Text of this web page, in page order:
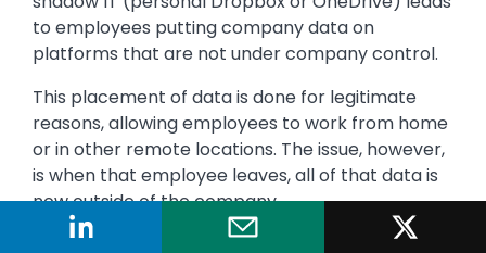
to employees putting company data on
platforms that are not under company control.
This placement of data is done for legitimate
reasons, allowing employees to work from home
or in other remote locations. The issue, however,
is when that employee leaves, all of that data is
now outside of the company.
Sometimes this theft is caught, and sometimes it